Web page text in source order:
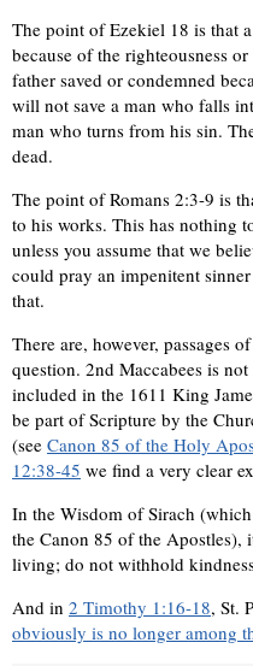
The point of Ezekiel 18 is that
because of the righteousness
father saved or condemned
will not save a man who falls
man who turns from his sin.
dead.
The point of Romans 2:3-9 is
to his works. This has nothing
unless you assume that we
could pray an impenitent
that.
There are, however, passages
question. 2nd Maccabees is
included in the 1611 King
be part of Scripture by the
(see Canon 85 of the Holy
12:38-45 we find a very clear
In the Wisdom of Sirach
the Canon 85 of the Apostles),
living; do not withhold
And in 2 Timothy 1:16-18, St.
obviously is no longer among